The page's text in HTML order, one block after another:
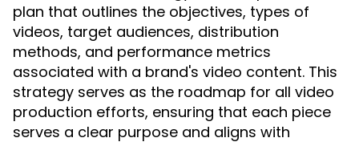
plan that outlines the objectives, types of
videos, target audiences, distribution
methods, and performance metrics
associated with a brand's video content. This
strategy serves as the roadmap for all video
production efforts, ensuring that each piece
serves a clear purpose and aligns with